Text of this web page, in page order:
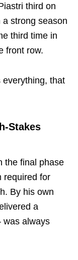
third on
strong season
third time in
front row.
that
Stakes
the final phase
required for
By his own
a
was always